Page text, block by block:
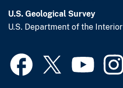
U.S. Geological Survey
U.S. Department of the Interior